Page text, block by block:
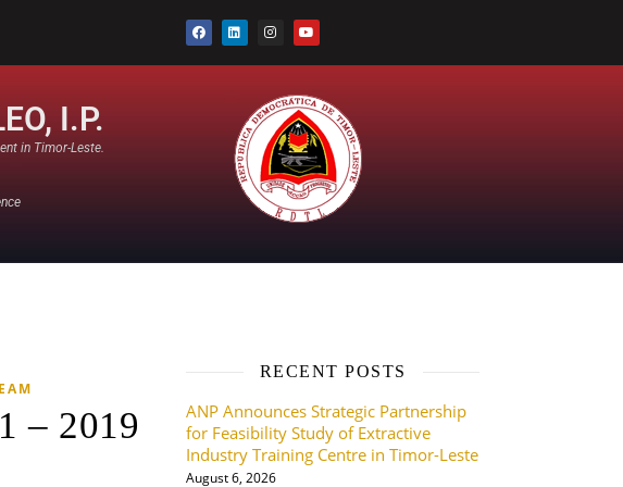
I.P.
in Timor-Leste.
– 2019
RECENT POSTS
ANP Announces Strategic Partnership
for Feasibility Study of Extractive
Industry Training Centre in Timor-Leste
August 6, 2026